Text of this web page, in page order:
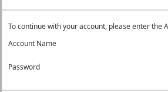
To continue with your account, please enter the
Account Name
Password